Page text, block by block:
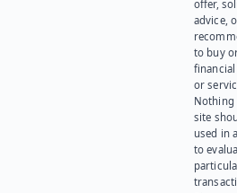
offer,
advice,
to buy
or
Nothing
site
used in
to